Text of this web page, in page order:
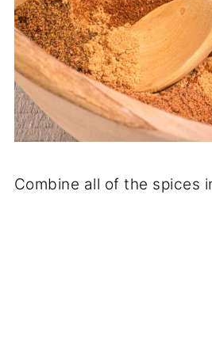
Combine all of the spices